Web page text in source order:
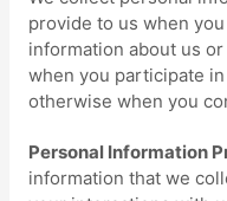
provide to us when
information about us
when you participate
otherwise when you
Personal Information
information that we